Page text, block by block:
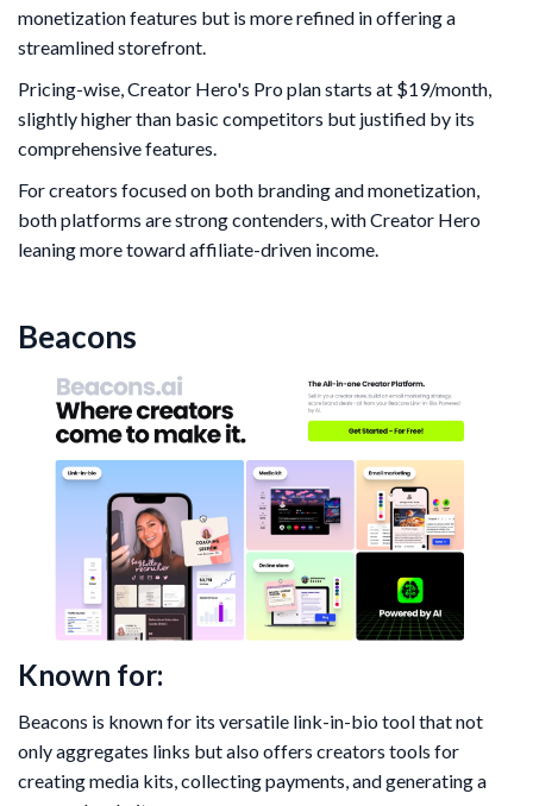
monetization features but is more refined in offering a
streamlined storefront.
Pricing-wise, Creator Hero's Pro plan starts at $19/month,
slightly higher than basic competitors but justified by its
comprehensive features.
For creators focused on both branding and monetization,
both platforms are strong contenders, with Creator Hero
leaning more toward affiliate-driven income.
Beacons
Known for:
Beacons is known for its versatile link-in-bio tool that not
only aggregates links but also offers creators tools for
creating media kits, collecting payments, and generating a